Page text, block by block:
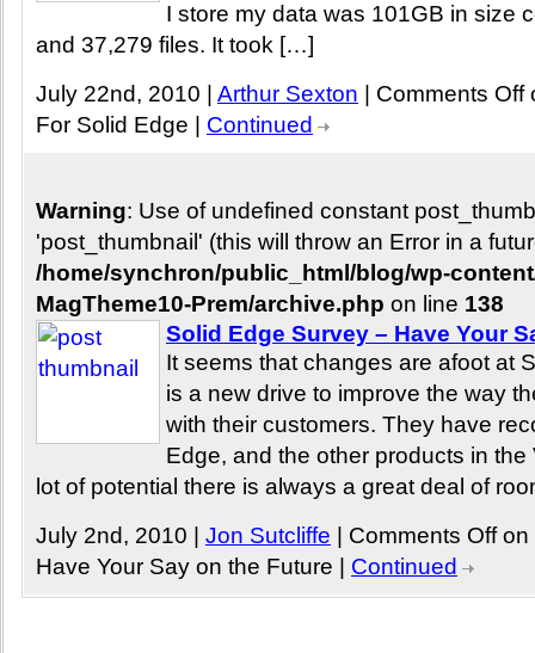
I store my data was 101GB in size
and 37,279 files. It took […]
July 22nd, 2010 | Arthur Sexton Comments Off
For Solid Edge
Continued
Warning: Use of undefined constant
'post_thumbnail' (this will throw an Error in a
/home/synchron/public_html/blog/wp-
MagTheme10-Prem/archive.php on line 138
Solid Edge Survey – Have Your
It seems that changes are afoot at
is a new drive to improve the way
with their customers. They have
Edge, and the other products in
lot of potential there is always a great deal of
July 2nd, 2010 | Jon Sutcliffe Comments Offon
Have Your Say on the Future
Continued